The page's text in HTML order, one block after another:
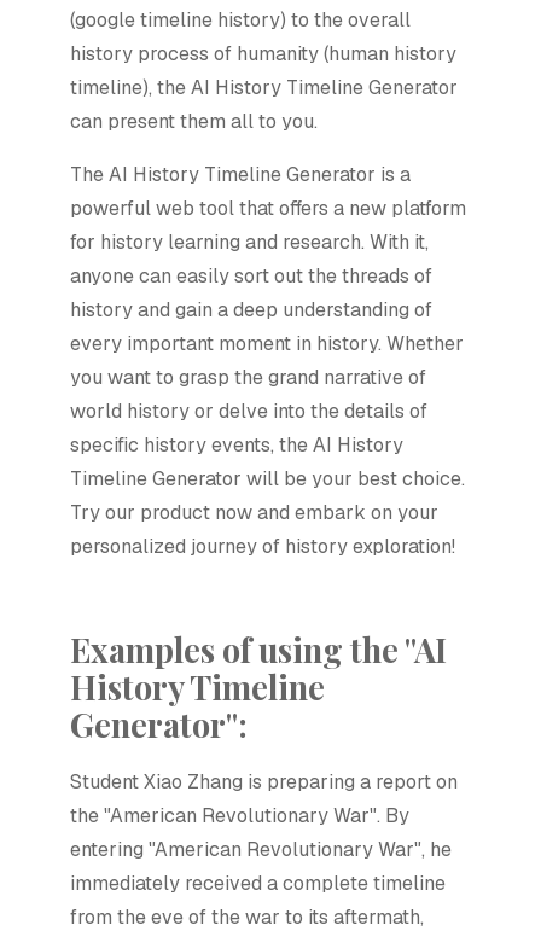
(google timeline history) to the overall
history process of humanity (human history
timeline), the AI History Timeline Generator
can present them all to you.
The AI History Timeline Generator is a
powerful web tool that offers a new platform
for history learning and research. With it,
anyone can easily sort out the threads of
history and gain a deep understanding of
every important moment in history. Whether
you want to grasp the grand narrative of
world history or delve into the details of
specific history events, the AI History
Timeline Generator will be your best choice.
Try our product now and embark on your
personalized journey of history exploration!
Examples of using the "AI
History Timeline
Generator":
Student Xiao Zhang is preparing a report on
the "American Revolutionary War". By
entering "American Revolutionary War", he
immediately received a complete timeline
from the eve of the war to its aftermath,